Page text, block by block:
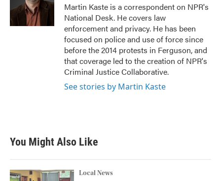
k
r
I
n
Martin Kaste is a correspondent on NPR's
National Desk. He covers law
enforcement and privacy. He has been
focused on police and use of force since
before the 2014 protests in Ferguson, and
that coverage led to the creation of NPR's
Criminal Justice Collaborative.
See stories by Martin Kaste
You Might Also Like
Local News